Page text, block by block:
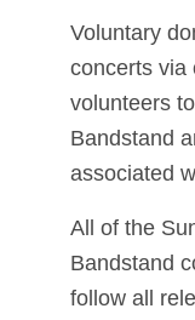
Voluntary
concerts via
volunteers
Bandstand
associated
All of the
Bandstand
follow all